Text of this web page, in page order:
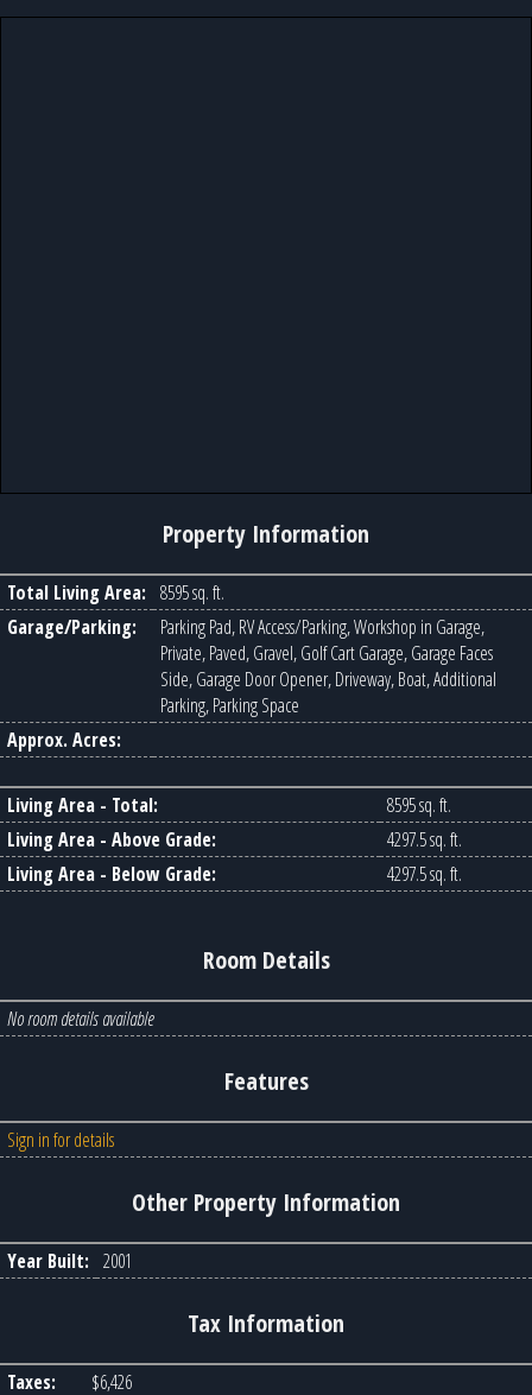
Property Information
Total Living Area: 8595 sq. ft.
Garage/Parking:
Parking Pad, RV Access/Parking, Workshop in Garage,
Private, Paved, Gravel, Golf Cart Garage, Garage Faces
Side, Garage Door Opener, Driveway, Boat, Additional
Parking, Parking Space
Approx. Acres:
Living Area - Total:
8595 sq. ft.
Living Area - Above Grade:
4297.5 sq. ft.
Living Area - Below Grade:
4297.5 sq. ft.
Room Details
No room details available
Features
Sign in for details
Other Property Information
Year Built: 2001
Tax Information
Taxes: $6,426